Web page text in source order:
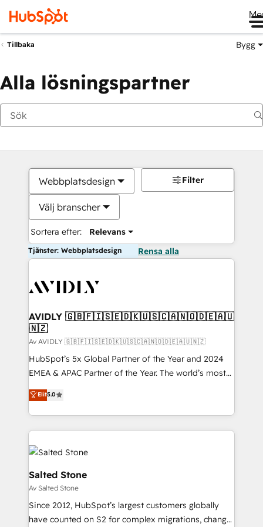
Tillbaka Bygg
Alla lösningspartner
Webbplatsdesign
Välj branscher
Sortera efter: Relevans
Filter
Tjänster: Webbplatsdesign Rensa alla
AVIDLY 🇬🇧🇫🇮🇸🇪🇩🇰🇺🇸🇨🇦🇳🇴🇩🇪🇦🇺
🇳🇿
Av AVIDLY 🇬🇧🇫🇮🇸🇪🇩🇰🇺🇸🇨🇦🇳🇴🇩🇪🇦🇺🇳🇿
HubSpot’s 5x Global Partner of the Year and 2024
EMEA & APAC Partner of the Year. The world’s most
experienced and fully accredited HubSpot Solutions
Partner. 🚀 With 2,750+ HubSpot projects delivered
and 370+ specialists across EMEA, APAC and NAM,
we de-risk complex CRM programmes and
accelerate ROI across every HubSpot Hub. 🧭 From
multi-region migrations to AI-powered automation,
we turn complexity into clarity, human at global
scale. 🏆 HubSpot’s CEO called us “the partner of the
future.” Others agree it is proof of trust built through
measurable impact.
Elit5.0
Salted Stone
Av Salted Stone
Since 2012, HubSpot’s largest customers globally
have counted on S2 for complex migrations, change